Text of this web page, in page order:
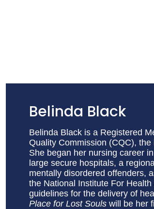
Belinda Black
Belinda Black is a Registered
Quality Commission (CQC),
She began her nursing career
large secure hospitals, a
mentally disordered offenders,
the National Institute For
guidelines for the delivery of
Place for Lost Souls will be her